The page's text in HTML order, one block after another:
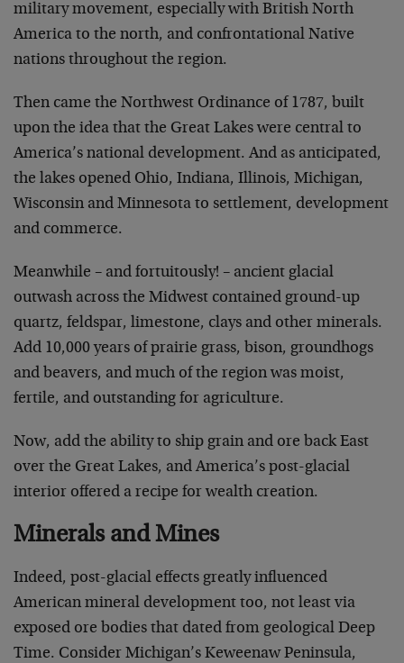
military movement, especially with British North
America to the north, and confrontational Native
nations throughout the region.
Then came the Northwest Ordinance of 1787, built
upon the idea that the Great Lakes were central to
America’s national development. And as anticipated,
the lakes opened Ohio, Indiana, Illinois, Michigan,
Wisconsin and Minnesota to settlement, development
and commerce.
Meanwhile – and fortuitously! – ancient glacial
outwash across the Midwest contained ground-up
quartz, feldspar, limestone, clays and other minerals.
Add 10,000 years of prairie grass, bison, groundhogs
and beavers, and much of the region was moist,
fertile, and outstanding for agriculture.
Now, add the ability to ship grain and ore back East
over the Great Lakes, and America’s post-glacial
interior offered a recipe for wealth creation.
Minerals and Mines
Indeed, post-glacial effects greatly influenced
American mineral development too, not least via
exposed ore bodies that dated from geological Deep
Time. Consider Michigan’s Keweenaw Peninsula,